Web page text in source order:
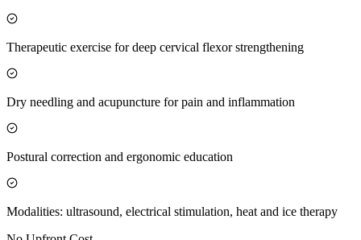
Therapeutic exercise for deep cervical flexor strengthening
Dry needling and acupuncture for pain and inflammation
Postural correction and ergonomic education
Modalities: ultrasound, electrical stimulation, heat and ice therapy